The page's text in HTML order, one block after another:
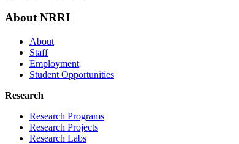
About NRRI
About
Staff
Employment
Student Opportunities
Research
Research Programs
Research Projects
Research Labs